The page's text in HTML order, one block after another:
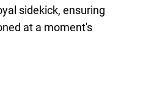
sidekick, ensuring
at a moment's